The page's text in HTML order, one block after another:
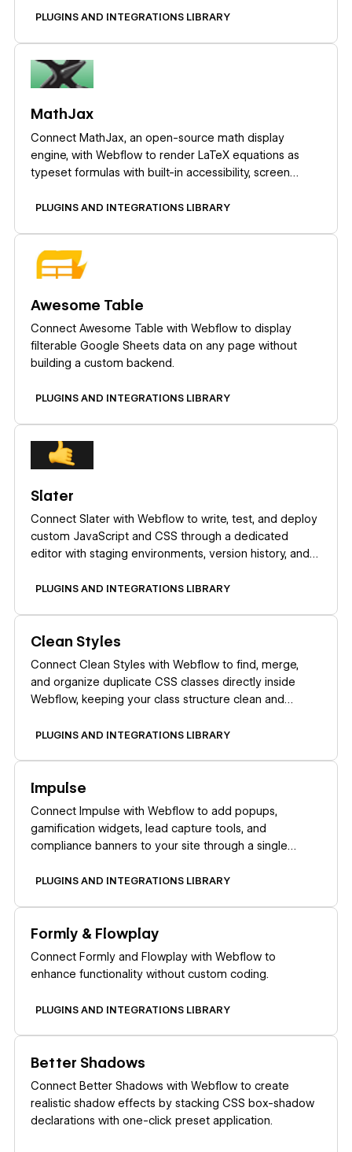
PLUGINS AND INTEGRATIONS LIBRARY
MathJax
Connect MathJax, an open-source math display
engine, with Webflow to render LaTeX equations as
typeset formulas with built-in accessibility, screen
PLUGINS AND INTEGRATIONS LIBRARY
Awesome Table
Connect Awesome Table with Webflow to display
filterable Google Sheets data on any page without
building a custom backend.
PLUGINS AND INTEGRATIONS LIBRARY
Slater
Connect Slater with Webflow to write, test, and deploy
custom JavaScript and CSS through a dedicated
editor with staging environments, version history, and
PLUGINS AND INTEGRATIONS LIBRARY
Clean Styles
Connect Clean Styles with Webflow to find, merge,
and organize duplicate CSS classes directly inside
Webflow, keeping your class structure clean and
PLUGINS AND INTEGRATIONS LIBRARY
Impulse
Connect Impulse with Webflow to add popups,
gamification widgets, lead capture tools, and
compliance banners to your site through a single
PLUGINS AND INTEGRATIONS LIBRARY
Formly & Flowplay
Connect Formly and Flowplay with Webflow to
enhance functionality without custom coding.
PLUGINS AND INTEGRATIONS LIBRARY
Better Shadows
Connect Better Shadows with Webflow to create
realistic shadow effects by stacking CSS box-shadow
declarations with one-click preset application.